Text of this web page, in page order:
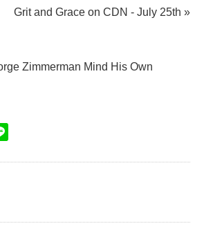
Grit and Grace on CDN - July 25th »
Zimmerman Mind His Own